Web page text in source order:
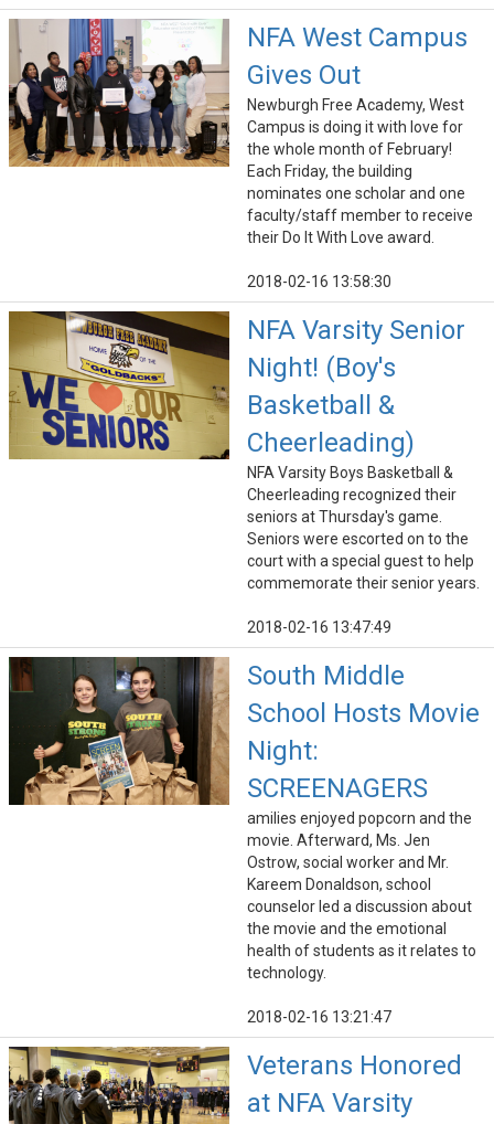
NFA West Campus
Gives Out
Newburgh Free Academy, West
Campus is doing it with love for
the whole month of February!
Each Friday, the building
nominates one scholar and one
faculty/staff member to receive
their Do It With Love award.
2018-02-16 13:58:30
NFA Varsity Senior
Night! (Boy's
Basketball &
Cheerleading)
NFA Varsity Boys Basketball &
Cheerleading recognized their
seniors at Thursday's game.
Seniors were escorted on to the
court with a special guest to help
commemorate their senior years.
2018-02-16 13:47:49
South Middle
School Hosts Movie
Night:
SCREENAGERS
amilies enjoyed popcorn and the
movie. Afterward, Ms. Jen
Ostrow, social worker and Mr.
Kareem Donaldson, school
counselor led a discussion about
the movie and the emotional
health of students as it relates to
technology.
2018-02-16 13:21:47
Veterans Honored
at NFA Varsity